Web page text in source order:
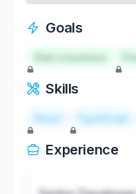
Goals
Start a business
Skills
React TypeScript
Experience